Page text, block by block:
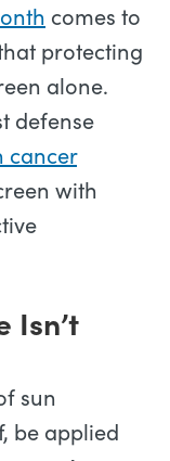
comes to
protecting
alone.
defense
cancer
with
Isn’t
sun
be applied